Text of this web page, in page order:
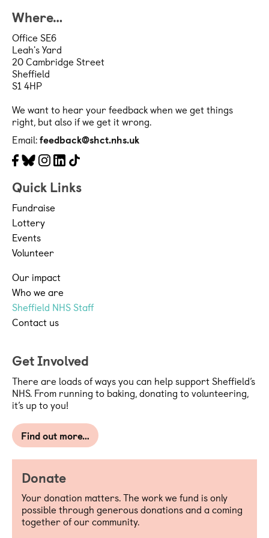
working in our hospitals, community
teams, mental health and specialist
and treatments in the best
Form set out the terms and conditions
the Grant Terms and Conditions and
the Grant Acceptance Form, the latter
The Purpose, amount and duration of a
Grant are set out in the Grant
purposes set out in, and in accordance
with the application submitted for a
Where…
Office SE6
Leah's Yard
20 Cambridge Street
Sheffield
S1 4HP
We want to hear your feedback when we get things
right, but also if we get it wrong.
Email:feedback@shct.nhs.uk
Quick Links
Fundraise
Lottery
Events
Volunteer
Our impact
Who we are
Sheffield NHS Staff
Contact us
Get Involved
There are loads of ways you can help support Sheffield’s
NHS. From running to baking, donating to volunteering,
it’s up to you!
Find out more…
Donate
Your donation matters. The work we fund is only
possible through generous donations and a coming
together of our community.